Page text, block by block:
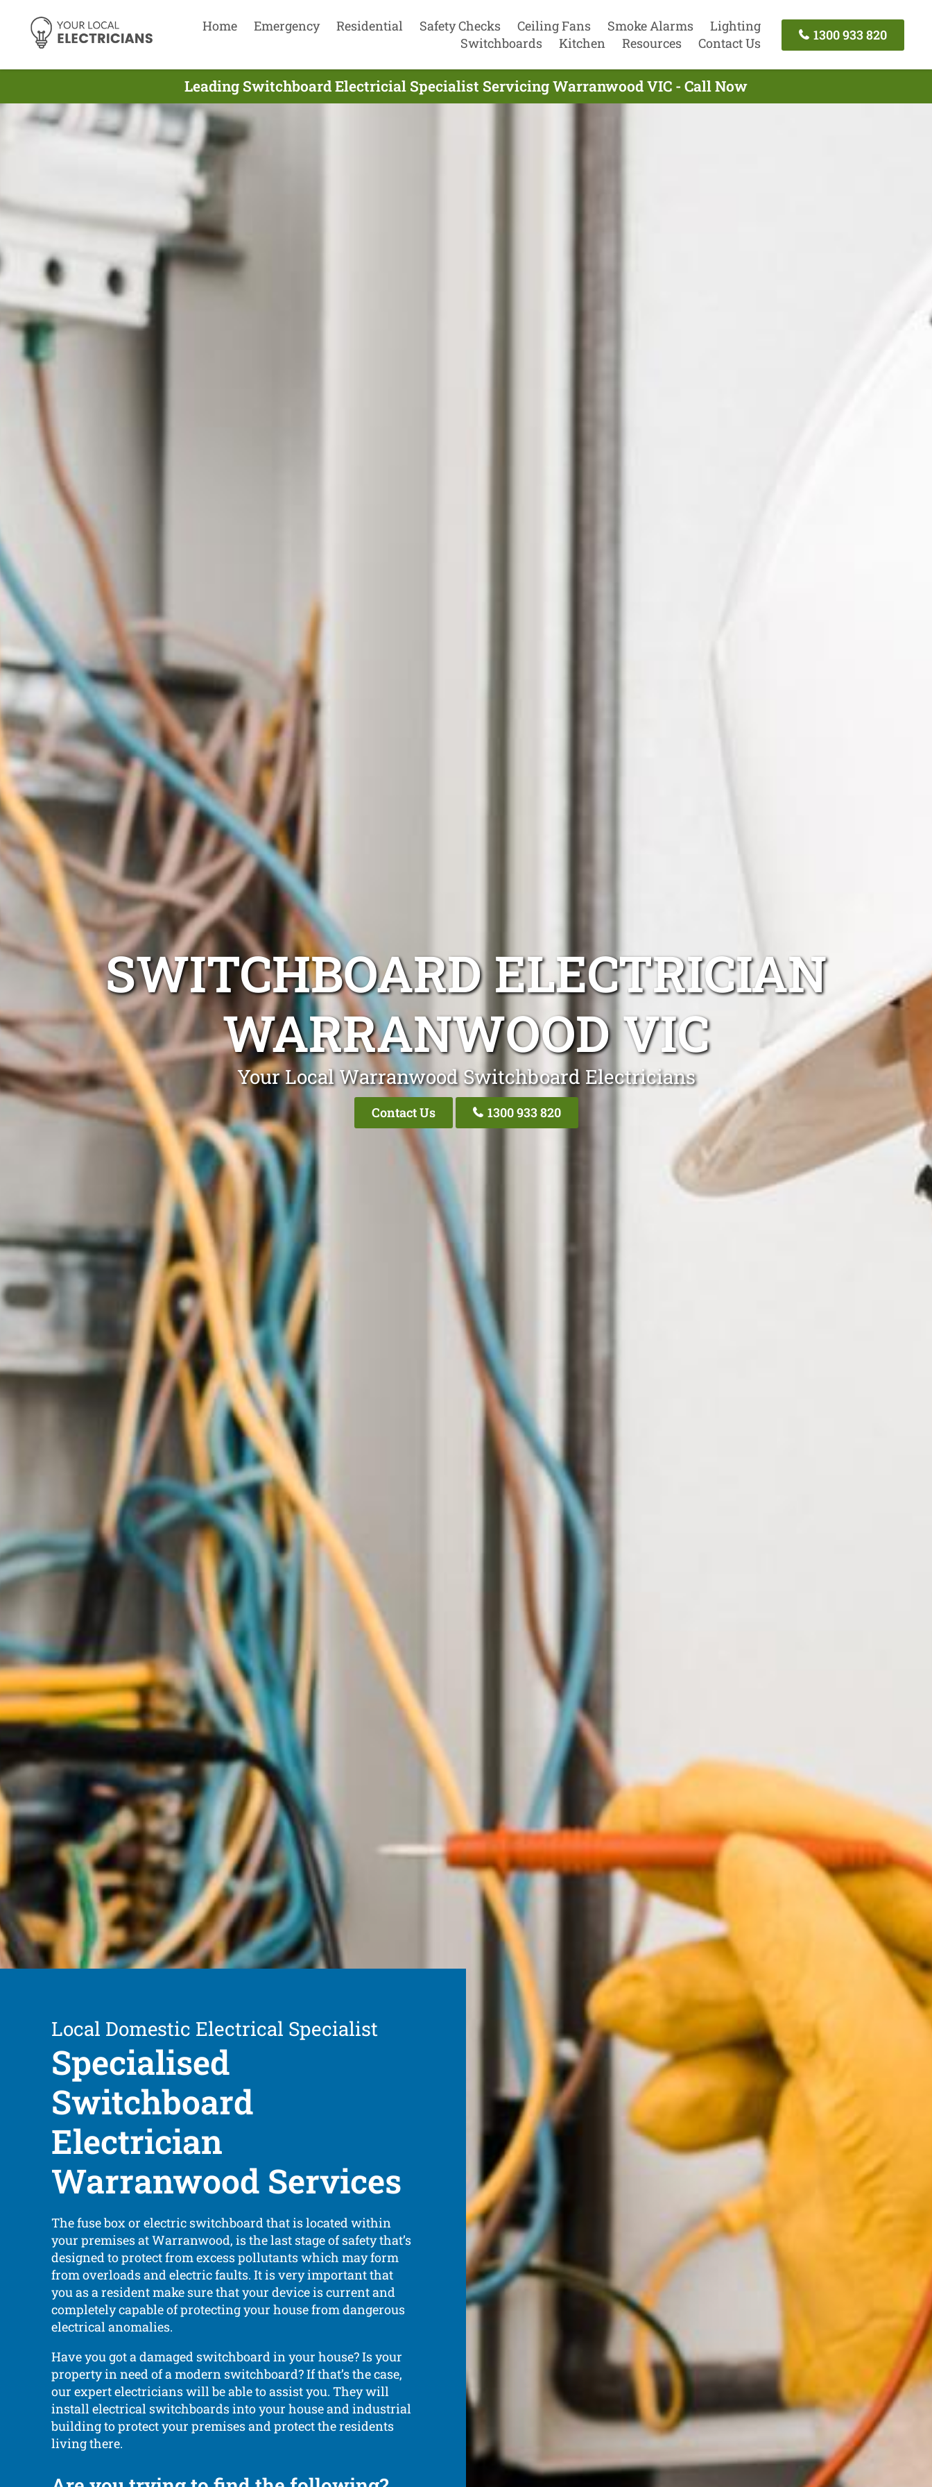
Home Emergency Residential Safety Checks Ceiling Fans Smoke Alarms
Lighting
Switchboards
Kitchen Resources Contact Us
1300 933 820
Leading Switchboard Electricial Specialist Servicing Warranwood VIC - Call Now
SWITCHBOARD ELECTRICIAN
WARRANWOOD VIC
Your Local Warranwood Switchboard Electricians
Contact Us 1300 933 820
Local Domestic Electrical Specialist
Specialised
Switchboard
Electrician
Warranwood Services
The fuse box or electric switchboard that is located within
your premises at Warranwood, is the last stage of safety that’s
designed to protect from excess pollutants which may form
from overloads and electric faults. It is very important that
you as a resident make sure that your device is current and
completely capable of protecting your house from dangerous
electrical anomalies.
Have you got a damaged switchboard in your house? Is your
property in need of a modern switchboard? If that’s the case,
our expert electricians will be able to assist you. They will
install electrical switchboards into your house and industrial
building to protect your premises and protect the residents
living there.